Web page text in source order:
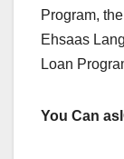
Program,
Ehsaas
Loan
You Can